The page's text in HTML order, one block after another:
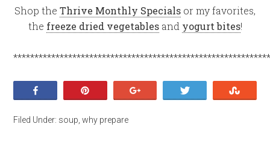
Shop the Thrive Monthly Specials or my favorites,
the freeze dried vegetablesand yogurt bites!
Filed Under: soup ,why prepare